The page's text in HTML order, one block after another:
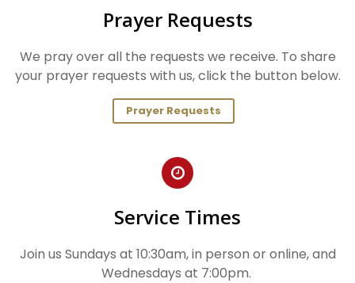
Prayer Requests
We pray over all the requests we receive. To share
your prayer requests with us, click the button below.
Prayer Requests
Service Times
Join us Sundays at 10:30am, in person or online, and
Wednesdays at 7:00pm.